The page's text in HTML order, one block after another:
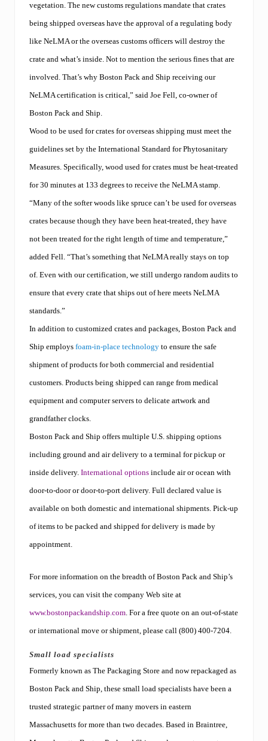
vegetation. The new customs regulations mandate that crates
being shipped overseas have the approval of a regulating body
like NeLMA or the overseas customs officers will destroy the
crate and what’s inside. Not to mention the serious fines that are
involved. That’s why Boston Pack and Ship receiving our
NeLMA certification is critical,” said Joe Fell, co-owner of
Boston Pack and Ship.
Wood to be used for crates for overseas shipping must meet the
guidelines set by the International Standard for Phytosanitary
Measures. Specifically, wood used for crates must be heat-treated
for 30 minutes at 133 degrees to receive the NeLMA stamp.
“Many of the softer woods like spruce can’t be used for overseas
crates because though they have been heat-treated, they have
not been treated for the right length of time and temperature,”
added Fell. “That’s something that NeLMA really stays on top
of. Even with our certification, we still undergo random audits to
ensure that every crate that ships out of here meets NeLMA
standards.”
In addition to customized crates and packages, Boston Pack and
Ship employs foam-in-place technology to ensure the safe
shipment of products for both commercial and residential
customers. Products being shipped can range from medical
equipment and computer servers to delicate artwork and
grandfather clocks.
Boston Pack and Ship offers multiple U.S. shipping options
including ground and air delivery to a terminal for pickup or
inside delivery. International options include air or ocean with
door-to-door or door-to-port delivery. Full declared value is
available on both domestic and international shipments. Pick-up
of items to be packed and shipped for delivery is made by
appointment.
For more information on the breadth of Boston Pack and Ship’s
services, you can visit the company Web site at
www.bostonpackandship.com. For a free quote on an out-of-state
or international move or shipment, please call (800) 400-7204.
Small load specialists
Formerly known as The Packaging Store and now repackaged as
Boston Pack and Ship, these small load specialists have been a
trusted strategic partner of many movers in eastern
Massachusetts for more than two decades. Based in Braintree,